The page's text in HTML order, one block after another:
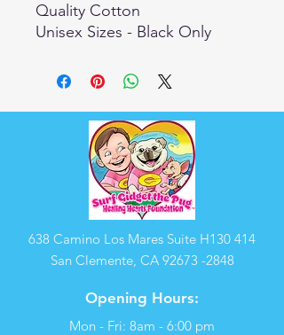
Quality Cotton
Unisex Sizes - Black Only
638 Camino Los Mares Suite H130 414
San Clemente, CA 92673 -2848
Opening Hours:
Mon - Fri: 8am - 6:00 pm